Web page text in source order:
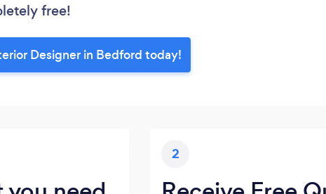
free!
Designer in Bedford today!
2